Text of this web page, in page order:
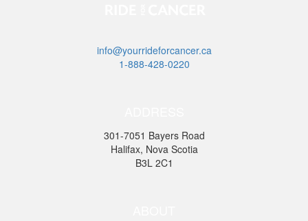
info@yourrideforcancer.ca
1-888-428-0220
301-7051 Bayers Road
Halifax, Nova Scotia
B3L 2C1